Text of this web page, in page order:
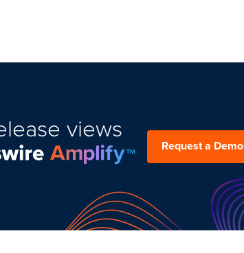
views
Request a Demo